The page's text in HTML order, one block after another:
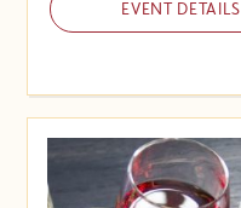
EVENT DETAILS